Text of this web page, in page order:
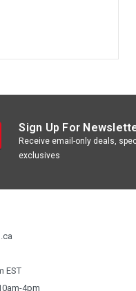
Sign Up For
Receive email-only deals,
exclusives
EST
4pm